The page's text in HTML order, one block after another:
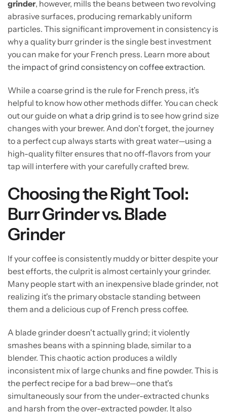
grinder, however, mills the beans between two revolving
abrasive surfaces, producing remarkably uniform
particles. This significant improvement in consistency is
why a quality burr grinder is the single best investment
you can make for your French press. Learn more about
the impact of grind consistency on coffee extraction.
While a coarse grind is the rule for French press, it’s
helpful to know how other methods differ. You can check
out our guide on what a drip grind is to see how grind size
changes with your brewer. And don't forget, the journey
to a perfect cup always starts with great water—using a
high-quality filter ensures that no off-flavors from your
tap will interfere with your carefully crafted brew.
Choosing the Right Tool:
Burr Grinder vs. Blade
Grinder
If your coffee is consistently muddy or bitter despite your
best efforts, the culprit is almost certainly your grinder.
Many people start with an inexpensive blade grinder, not
realizing it's the primary obstacle standing between
them and a delicious cup of French press coffee.
A blade grinder doesn't actually grind; it violently
smashes beans with a spinning blade, similar to a
blender. This chaotic action produces a wildly
inconsistent mix of large chunks and fine powder. This is
the perfect recipe for a bad brew—one that's
simultaneously sour from the under-extracted chunks
and harsh from the over-extracted powder. It also